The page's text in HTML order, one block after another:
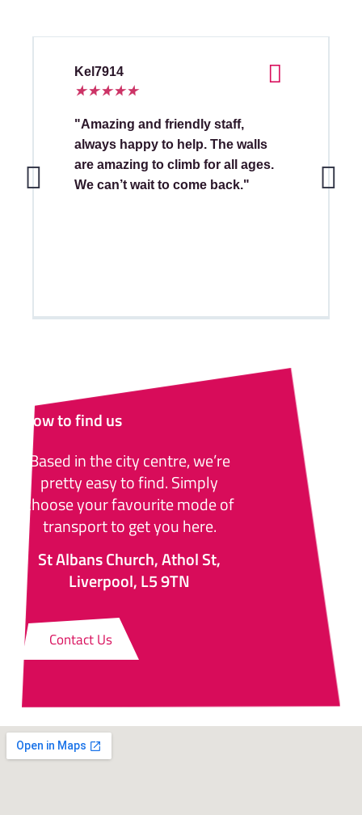
Kel7914
★ ★ ★ ★ ★
"Amazing and friendly staff,
always happy to help. The walls
are amazing to climb for all ages.
We can’t wait to come back."
How to find us
Based in the city centre, we’re
pretty easy to find. Simply
choose your favourite mode of
transport to get you here.
St Albans Church, Athol St,
Liverpool, L5 9TN
Contact Us